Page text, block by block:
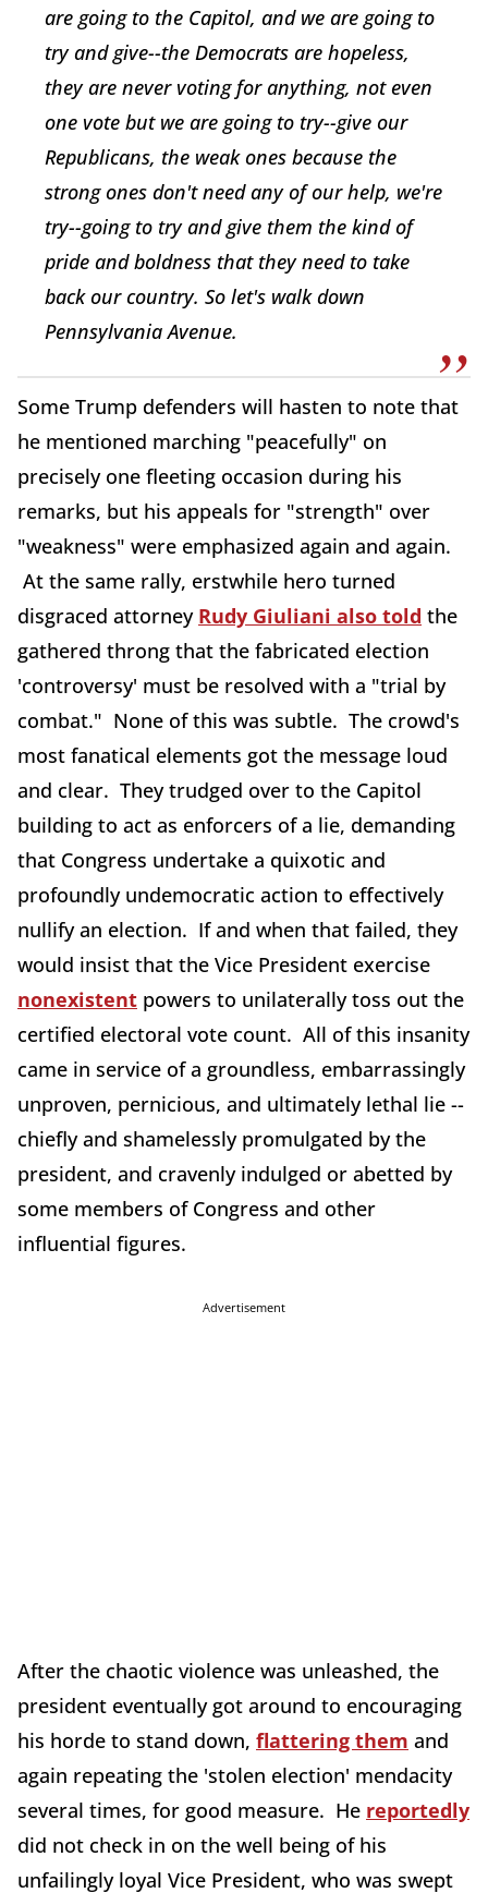
are going to the Capitol, and we are going to
try and give--the Democrats are hopeless,
they are never voting for anything, not even
one vote but we are going to try--give our
Republicans, the weak ones because the
strong ones don't need any of our help, we're
try--going to try and give them the kind of
pride and boldness that they need to take
back our country. So let's walk down
Pennsylvania Avenue.
Some Trump defenders will hasten to note that
he mentioned marching "peacefully" on
precisely one fleeting occasion during his
remarks, but his appeals for "strength" over
"weakness" were emphasized again and again.
At the same rally, erstwhile hero turned
disgraced attorney Rudy Giuliani also told the
gathered throng that the fabricated election
'controversy' must be resolved with a "trial by
combat." None of this was subtle. The crowd's
most fanatical elements got the message loud
and clear. They trudged over to the Capitol
building to act as enforcers of a lie, demanding
that Congress undertake a quixotic and
profoundly undemocratic action to effectively
nullify an election. If and when that failed, they
would insist that the Vice President exercise
nonexistent powers to unilaterally toss out the
certified electoral vote count. All of this insanity
came in service of a groundless, embarrassingly
unproven, pernicious, and ultimately lethal lie --
chiefly and shamelessly promulgated by the
president, and cravenly indulged or abetted by
some members of Congress and other
influential figures.
Advertisement
After the chaotic violence was unleashed, the
president eventually got around to encouraging
his horde to stand down, flattering them and
again repeating the 'stolen election' mendacity
several times, for good measure. He reportedly
did not check in on the well being of his
unfailingly loyal Vice President, who was swept